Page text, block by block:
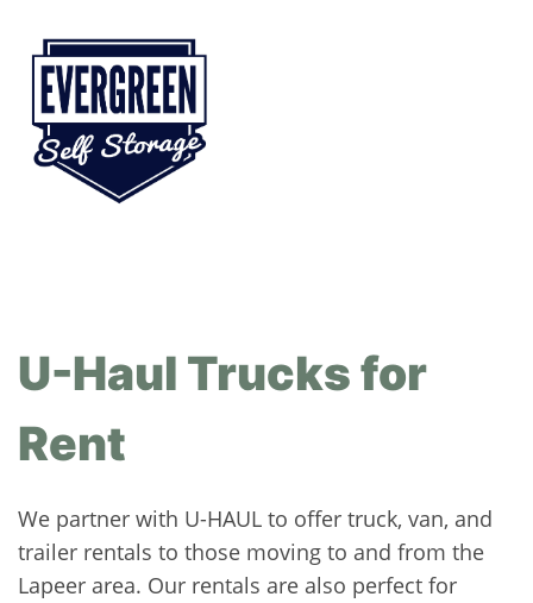
U-Haul Trucks for
Rent
We partner with U-HAUL to offer truck, van, and
trailer rentals to those moving to and from the
Lapeer area. Our rentals are also perfect for